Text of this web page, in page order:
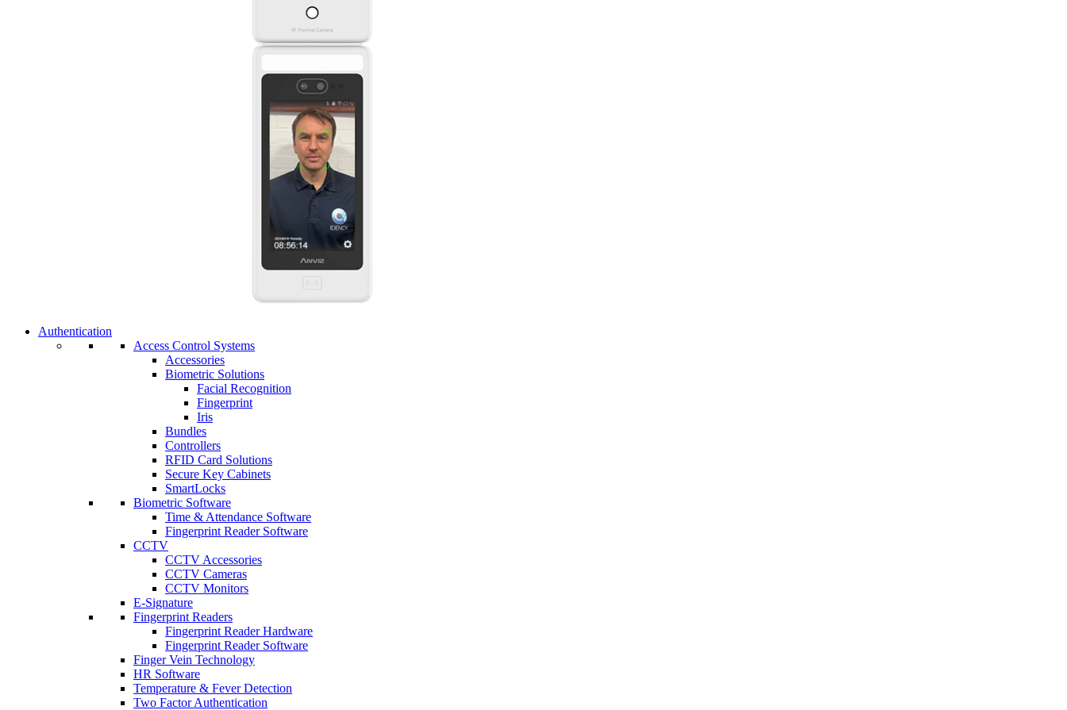
Authentication
Access Control Systems
Accessories
Biometric Solutions
Facial Recognition
Fingerprint
Iris
Bundles
Controllers
RFID Card Solutions
Secure Key Cabinets
SmartLocks
Biometric Software
Time & Attendance Software
Fingerprint Reader Software
CCTV
CCTV Accessories
CCTV Cameras
CCTV Monitors
E-Signature
Fingerprint Readers
Fingerprint Reader Hardware
Fingerprint Reader Software
Finger Vein Technology
HR Software
Temperature & Fever Detection
Two Factor Authentication